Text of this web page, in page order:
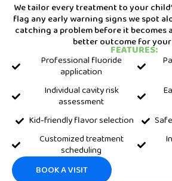
We tailor every treatment to your
flag any early warning signs we spot
catching a problem before it becomes
better outcome for
FEATURES:
Professional fluoride
application
Individual cavity risk
assessment
Kid-friendly flavor selection
Customized treatment
scheduling
BOOK A VISIT